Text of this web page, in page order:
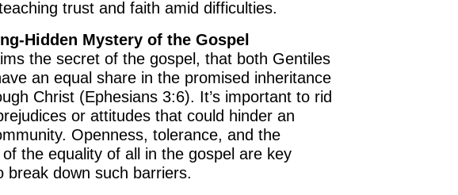
trust and faith amid difficulties.
Hidden Mystery of the Gospel
the secret of the gospel, that both Gentiles
an equal share in the promised inheritance
Christ (Ephesians 3:6). It’s important to rid
or attitudes that could hinder an
Openness, tolerance, and the
the equality of all in the gospel are key
break down such barriers.